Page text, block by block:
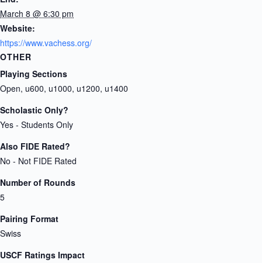
March 8 @ 6:30 pm
Website:
https://www.vachess.org/
OTHER
Playing Sections
Open, u600, u1000, u1200, u1400
Scholastic Only?
Yes - Students Only
Also FIDE Rated?
No - Not FIDE Rated
Number of Rounds
5
Pairing Format
Swiss
USCF Ratings Impact